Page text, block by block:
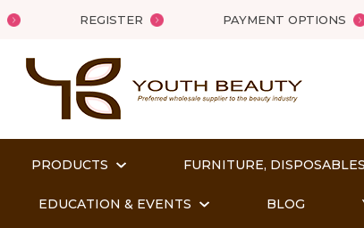
REGISTER PAYMENT OPTIONS
PRODUCTS FURNITURE,
EDUCATION & EVENTS BLOG
QUESTIONS?
Name*
Email *
Question
Close